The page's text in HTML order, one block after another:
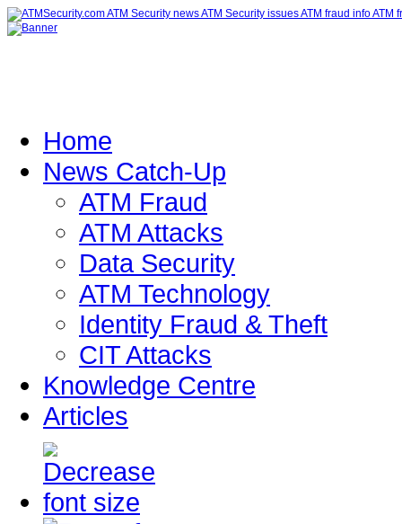
Home
News Catch-Up
ATM Fraud
ATM Attacks
Data Security
ATM Technology
Identity Fraud & Theft
CIT Attacks
Knowledge Centre
Articles